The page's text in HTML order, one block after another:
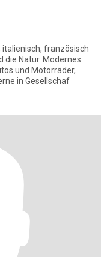
italienisch, französisch
die Natur. Modernes
und Motorräder,
in Gesellschaf